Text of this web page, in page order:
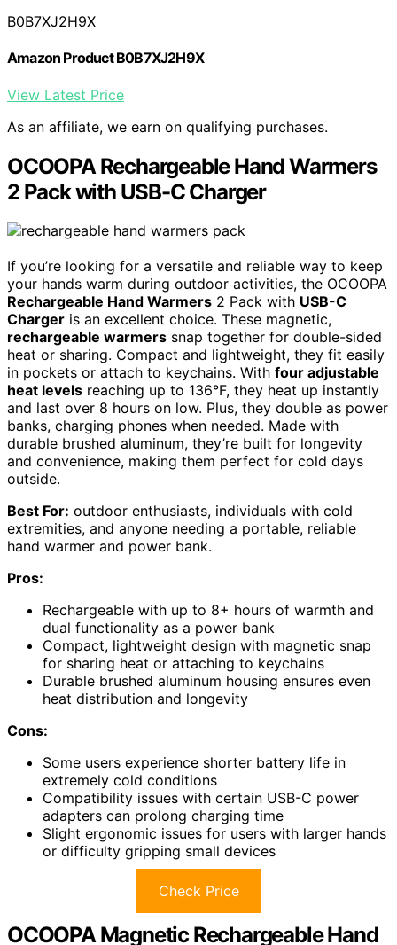
B0B7XJ2H9X
Amazon Product B0B7XJ2H9X
View Latest Price
As an affiliate, we earn on qualifying purchases.
OCOOPA Rechargeable Hand Warmers
2 Pack with USB-C Charger
If you’re looking for a versatile and reliable way to keep
your hands warm during outdoor activities, the OCOOPA
Rechargeable Hand Warmers 2 Pack with USB-C
Charger is an excellent choice. These magnetic,
rechargeable warmers snap together for double-sided
heat or sharing. Compact and lightweight, they fit easily
in pockets or attach to keychains. With four adjustable
heat levels reaching up to 136°F, they heat up instantly
and last over 8 hours on low. Plus, they double as power
banks, charging phones when needed. Made with
durable brushed aluminum, they’re built for longevity
and convenience, making them perfect for cold days
outside.
Best For: outdoor enthusiasts, individuals with cold
extremities, and anyone needing a portable, reliable
hand warmer and power bank.
Pros:
Rechargeable with up to 8+ hours of warmth and
dual functionality as a power bank
Compact, lightweight design with magnetic snap
for sharing heat or attaching to keychains
Durable brushed aluminum housing ensures even
heat distribution and longevity
Cons:
Some users experience shorter battery life in
extremely cold conditions
Compatibility issues with certain USB-C power
adapters can prolong charging time
Slight ergonomic issues for users with larger hands
or difficulty gripping small devices
Check Price
OCOOPA Magnetic Rechargeable Hand